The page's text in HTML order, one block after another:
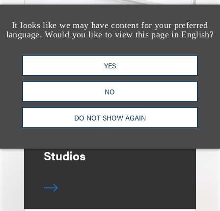
It looks like we may have content for your preferred
language. Would you like to view this page in English?
YES
NO
DO NOT SHOW AGAIN
Three Loeb Partners
Named in 2026
“Entertainment
Business Visionaries”
Studios